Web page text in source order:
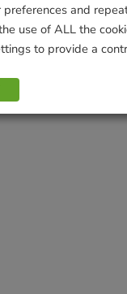
and
use of ALL the
to provide a